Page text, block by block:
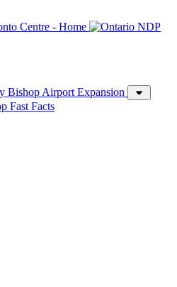
Bishop Airport Expansion
Fast Facts